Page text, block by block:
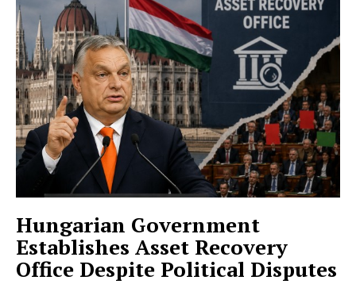
Hungarian Government
Establishes Asset Recovery
Office Despite Political Disputes